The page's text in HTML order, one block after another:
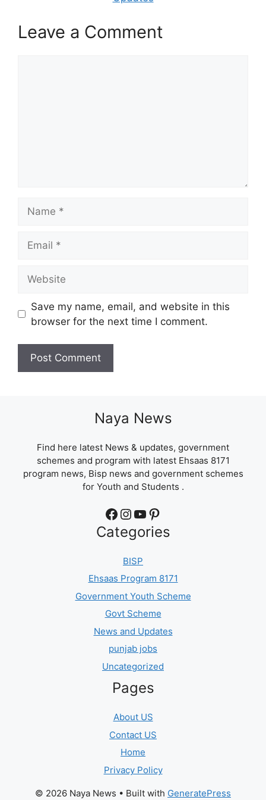
Leave a Comment
Save my name, email, and website in this
browser for the next time I comment.
Naya News
Find here latest News & updates, government
schemes and program with latest Ehsaas 8171
program news, Bisp news and government schemes
for Youth and Students .
Facebook Instagram YouTube Pinterest
Categories
BISP
Ehsaas Program 8171
Government Youth Scheme
Govt Scheme
News and Updates
punjab jobs
Uncategorized
Pages
About US
Contact US
Home
Privacy Policy
© 2026 Naya News • Built with GeneratePress